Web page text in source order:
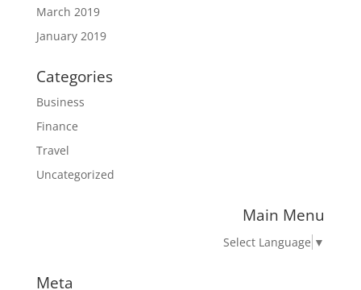
March 2019
January 2019
Categories
Business
Finance
Travel
Uncategorized
Main Menu
Select Language ▼
Meta